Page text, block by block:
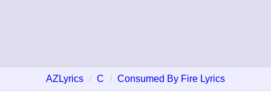
AZLyrics C Consumed By Fire Lyrics